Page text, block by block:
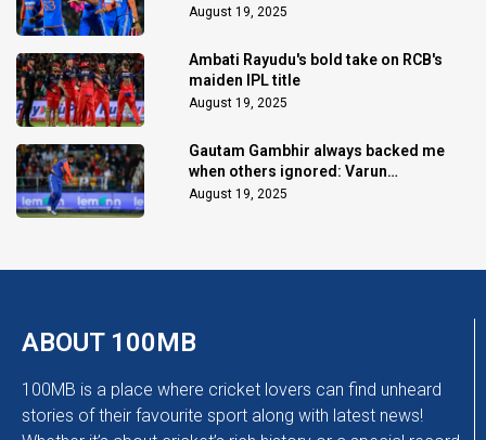
August 19, 2025
Ambati Rayudu's bold take on RCB's
maiden IPL title
August 19, 2025
Gautam Gambhir always backed me
when others ignored: Varun
Chakaravarthy
August 19, 2025
ABOUT 100MB
100MB is a place where cricket lovers can find unheard
stories of their favourite sport along with latest news!